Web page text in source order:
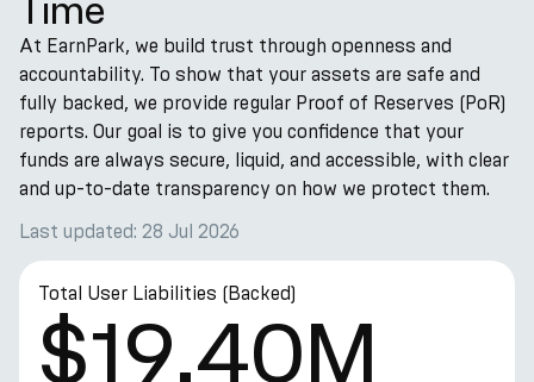
Calculators
PARK Token
Resources
Company
Time
At EarnPark, we build trust through openness and
accountability. To show that your assets are safe and
fully backed, we provide regular Proof of Reserves (PoR)
reports. Our goal is to give you confidence that your
funds are always secure, liquid, and accessible, with clear
and up-to-date transparency on how we protect them.
Last updated: 28 Jul 2026
Total User Liabilities (Backed)
$19.40M